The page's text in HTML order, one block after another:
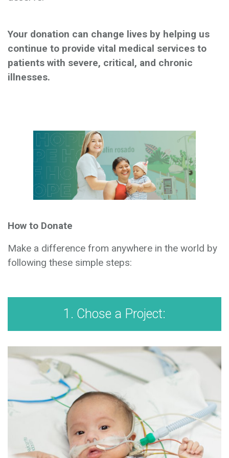
Your donation can change lives by helping us
continue to provide vital medical services to
patients with severe, critical, and chronic
illnesses.
How to Donate
Make a difference from anywhere in the world by
following these simple steps:
1. Chose a Project: